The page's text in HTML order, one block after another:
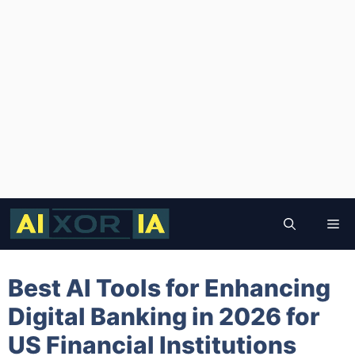
Skip
content
Best AI Tools for Enhancing
Digital Banking in 2026 for
US Financial Institutions